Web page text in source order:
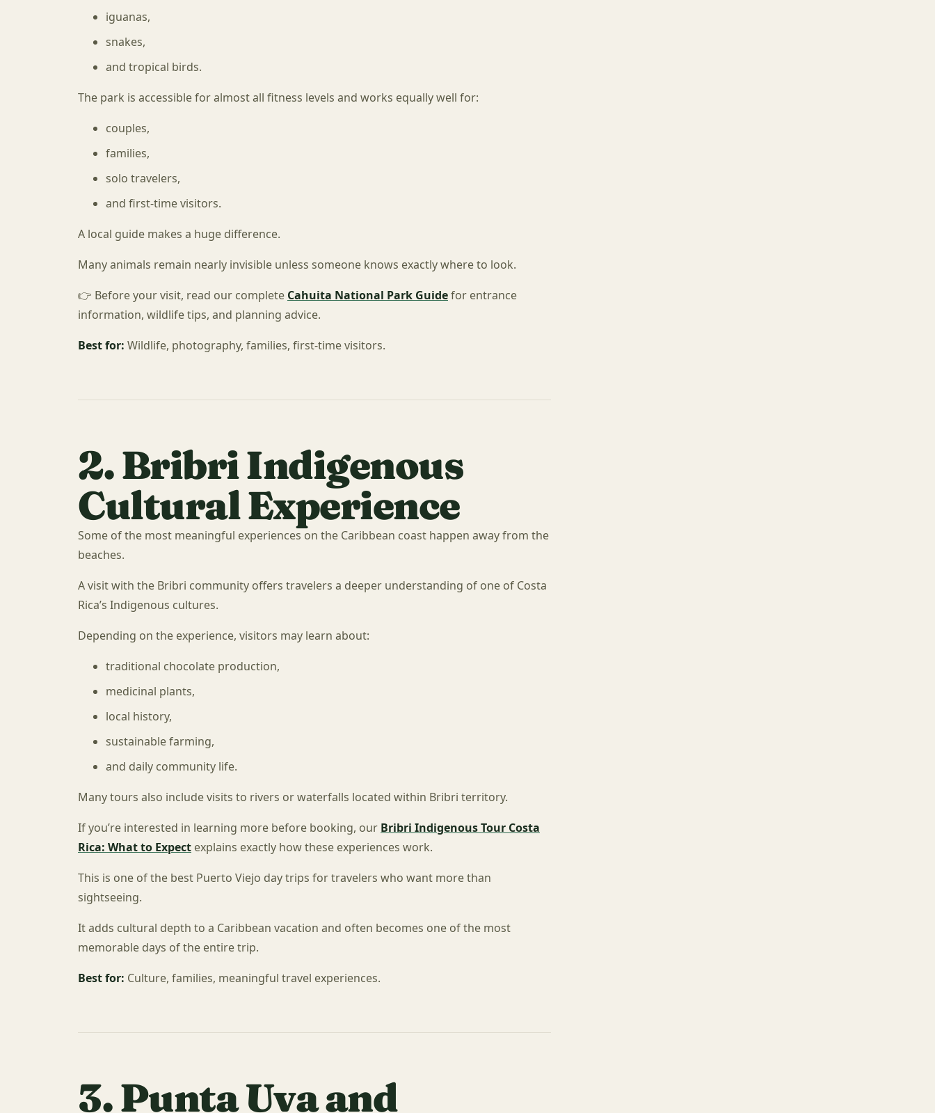
iguanas,
snakes,
and tropical birds.
The park is accessible for almost all fitness levels and works equally well for:
couples,
families,
solo travelers,
and first-time visitors.
A local guide makes a huge difference.
Many animals remain nearly invisible unless someone knows exactly where to look.
👉 Before your visit, read our complete Cahuita National Park Guidefor entrance
information, wildlife tips, and planning advice.
Best for: Wildlife, photography, families, first-time visitors.
2. Bribri Indigenous
Cultural Experience
Some of the most meaningful experiences on the Caribbean coast happen away from the
beaches.
A visit with the Bribri community offers travelers a deeper understanding of one of Costa
Rica’s Indigenous cultures.
Depending on the experience, visitors may learn about:
traditional chocolate production,
medicinal plants,
local history,
sustainable farming,
and daily community life.
Many tours also include visits to rivers or waterfalls located within Bribri territory.
If you’re interested in learning more before booking, our Bribri Indigenous Tour Costa
Rica: What to Expect explains exactly how these experiences work.
This is one of the best Puerto Viejo day trips for travelers who want more than
sightseeing.
It adds cultural depth to a Caribbean vacation and often becomes one of the most
memorable days of the entire trip.
Best for: Culture, families, meaningful travel experiences.
3. Punta Uva and